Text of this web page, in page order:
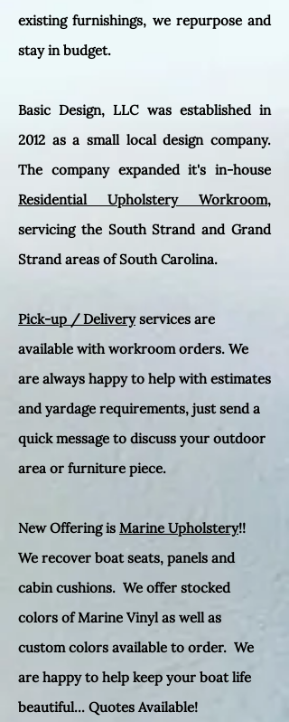
existing furnishings, we repurpose and
stay in budget.
Basic Design, LLC was established in
2012 as a small local design company.
The company expanded it's in-house
Residential Upholstery Workroom,
servicing the South Strand and Grand
Strand areas of South Carolina.
Pick-up / Deliveryservices are
available with workroom orders. We
are always happy to help with estimates
and yardage requirements, just send a
quick message to discuss your outdoor
area or furniture piece.
New Offering is Marine Upholstery!!
We recover boat seats, panels and
cabin cushions. We offer stocked
colors of Marine Vinyl as well as
custom colors available to order. We
are happy to help keep your boat life
beautiful... Quotes Available!